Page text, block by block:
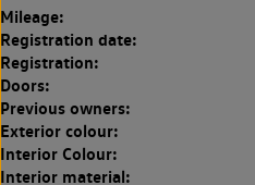
Mileage:
Registration date:
Registration:
Doors:
Previous owners:
Exterior colour:
Interior Colour:
Interior material: